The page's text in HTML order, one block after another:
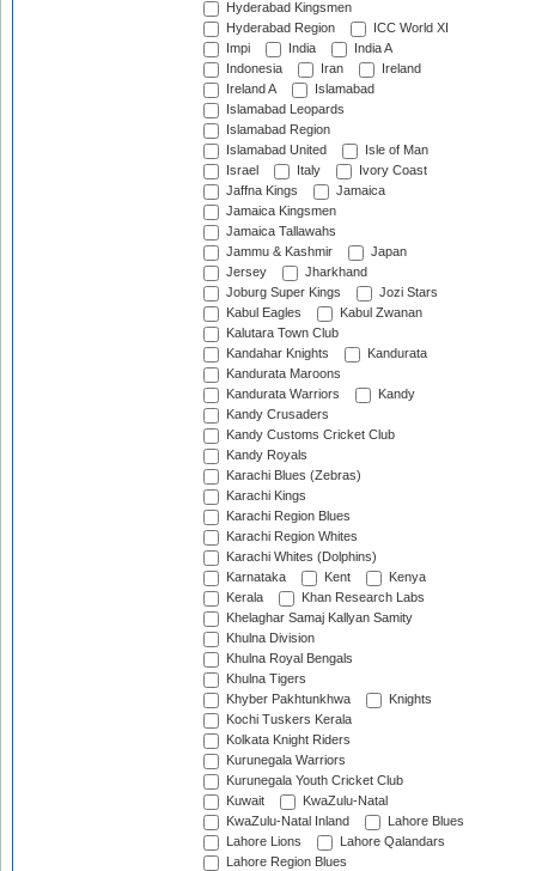
Hyderabad Kingsmen
Hyderabad Region
ICC World XI
Impi
India
India A
Indonesia
Iran
Ireland
Ireland A
Islamabad
Islamabad Leopards
Islamabad Region
Islamabad United
Isle of Man
Israel
Italy
Ivory Coast
Jaffna Kings
Jamaica
Jamaica Kingsmen
Jamaica Tallawahs
Jammu & Kashmir
Japan
Jersey
Jharkhand
Joburg Super Kings
Jozi Stars
Kabul Eagles
Kabul Zwanan
Kalutara Town Club
Kandahar Knights
Kandurata
Kandurata Maroons
Kandurata Warriors
Kandy
Kandy Crusaders
Kandy Customs Cricket Club
Kandy Royals
Karachi Blues (Zebras)
Karachi Kings
Karachi Region Blues
Karachi Region Whites
Karachi Whites (Dolphins)
Karnataka
Kent
Kenya
Kerala
Khan Research Labs
Khelaghar Samaj Kallyan Samity
Khulna Division
Khulna Royal Bengals
Khulna Tigers
Khyber Pakhtunkhwa
Knights
Kochi Tuskers Kerala
Kolkata Knight Riders
Kurunegala Warriors
Kurunegala Youth Cricket Club
Kuwait
KwaZulu-Natal
KwaZulu-Natal Inland
Lahore Blues
Lahore Lions
Lahore Qalandars
Lahore Region Blues